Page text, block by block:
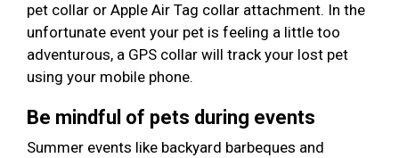
pet collar or Apple Air Tag collar attachment. In the
unfortunate event your pet is feeling a little too
adventurous, a GPS collar will track your lost pet
using your mobile phone.
Be mindful of pets during events
Summer events like backyard barbeques and